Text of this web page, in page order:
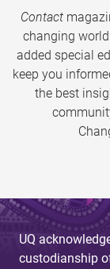
Contact
changing
added special
keep you
the best
UQ
custodianship